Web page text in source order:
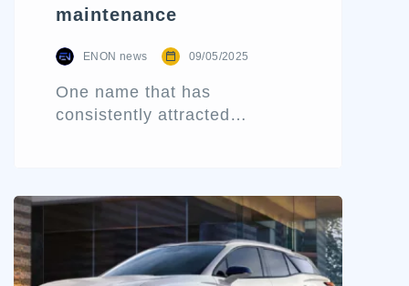
maintenance
ENON news 09/05/2025
One name that has
consistently attracted
Engineered for functionality
and comfort without breaking
the bank, the Sail has carved
out a niche among practical